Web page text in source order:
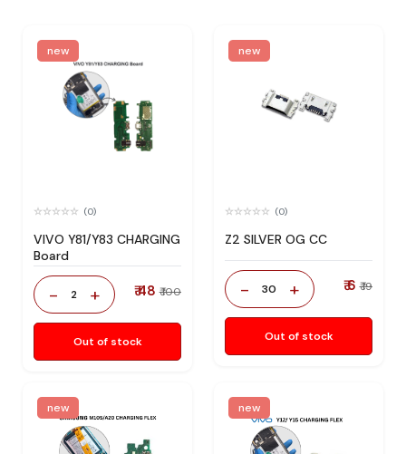
new
(0)
VIVO Y81/Y83 CHARGING
Board
- 2 + ₹ 48 ₹ 100
Out of stock
new
(0)
Z2 SILVER OG CC
- 30 + ₹ 6 ₹ 19
Out of stock
new new